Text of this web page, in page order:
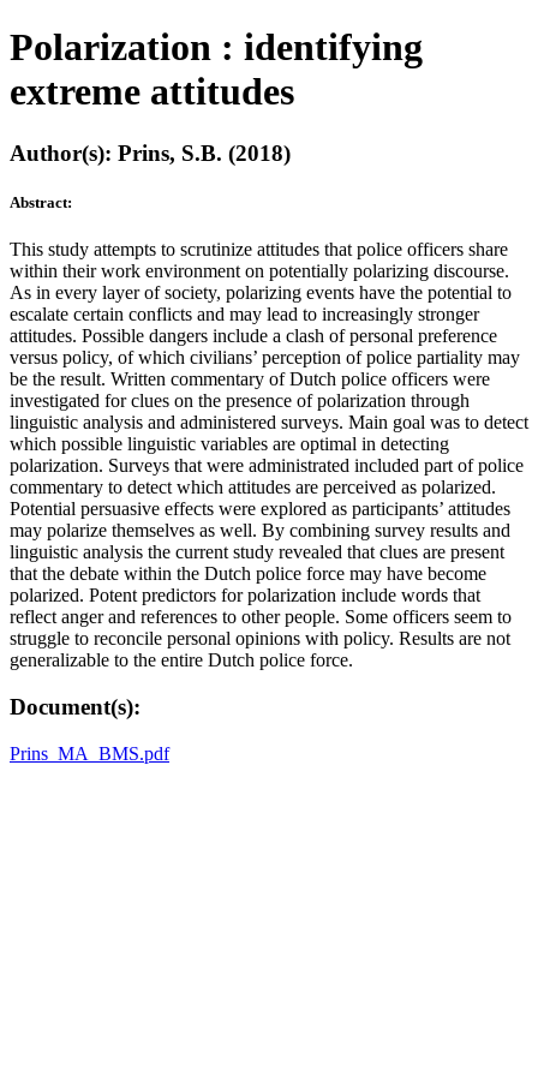
Polarization : identifying
extreme attitudes
Author(s): Prins, S.B. (2018)
Abstract:
This study attempts to scrutinize attitudes that police officers share
within their work environment on potentially polarizing discourse.
As in every layer of society, polarizing events have the potential to
escalate certain conflicts and may lead to increasingly stronger
attitudes. Possible dangers include a clash of personal preference
versus policy, of which civilians’ perception of police partiality may
be the result. Written commentary of Dutch police officers were
investigated for clues on the presence of polarization through
linguistic analysis and administered surveys. Main goal was to detect
which possible linguistic variables are optimal in detecting
polarization. Surveys that were administrated included part of police
commentary to detect which attitudes are perceived as polarized.
Potential persuasive effects were explored as participants’ attitudes
may polarize themselves as well. By combining survey results and
linguistic analysis the current study revealed that clues are present
that the debate within the Dutch police force may have become
polarized. Potent predictors for polarization include words that
reflect anger and references to other people. Some officers seem to
struggle to reconcile personal opinions with policy. Results are not
generalizable to the entire Dutch police force.
Document(s):
Prins_MA_BMS.pdf